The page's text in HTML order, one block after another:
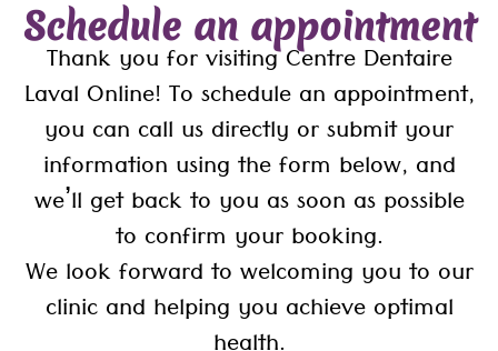
Schedule an appointment
Thank you for visiting Centre Dentaire
Laval Online! To schedule an appointment,
you can call us directly or submit your
information using the form below, and
we’ll get back to you as soon as possible
to confirm your booking.
We look forward to welcoming you to our
clinic and helping you achieve optimal